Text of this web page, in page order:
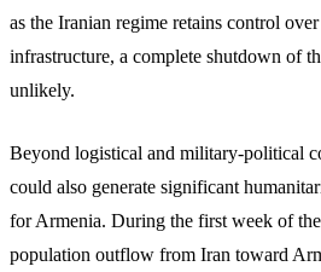
as the Iranian regime retains control
infrastructure, a complete shutdown of
unlikely.
Beyond logistical and military-political
could also generate significant
for Armenia. During the first week of
population outflow from Iran toward